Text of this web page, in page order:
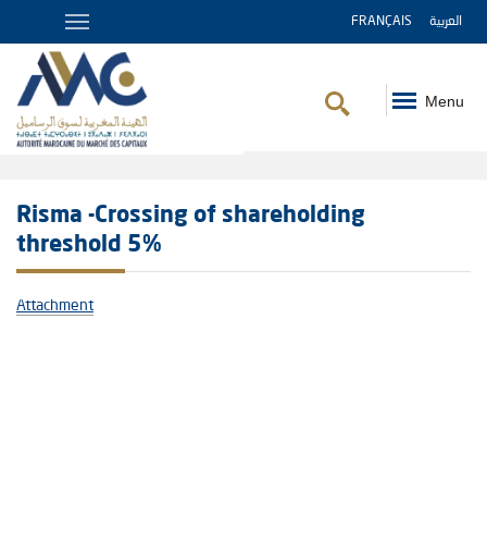
FRANÇAIS العربية
Menu
Risma -Crossing of shareholding
threshold 5%
Attachment